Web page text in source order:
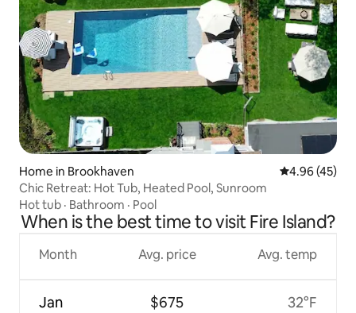
Home in Brookhaven 4.96 out of 5
4.96 (45)
Chic Retreat: Hot Tub, Heated Pool, Sunroom
Hot tub · Bathroom · Pool
When is the best time to visit Fire Island?
Month
Jan
Avg. price
$675
Avg. temp
32°F